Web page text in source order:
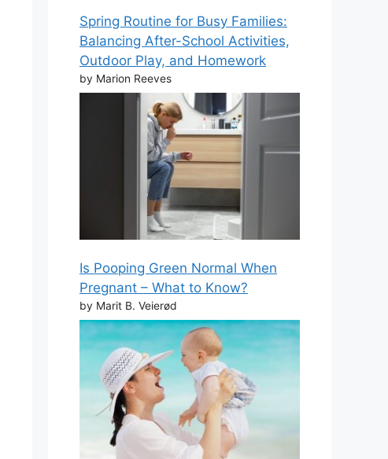
Spring Routine for Busy Families:
Balancing After-School Activities,
Outdoor Play, and Homework
by Marion Reeves
Is Pooping Green Normal When
Pregnant – What to Know?
by Marit B. Veierød